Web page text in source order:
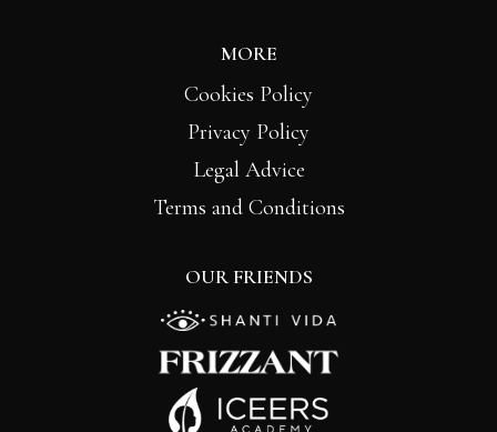
MORE
Cookies Policy
Privacy Policy
Legal Advice
Terms and Conditions
OUR FRIENDS